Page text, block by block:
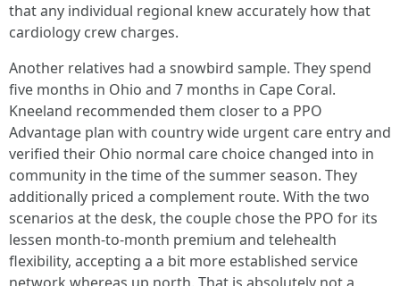
that any individual regional knew accurately how that
cardiology crew charges.
Another relatives had a snowbird sample. They spend
five months in Ohio and 7 months in Cape Coral.
Kneeland recommended them closer to a PPO
Advantage plan with country wide urgent care entry and
verified their Ohio normal care choice changed into in
community in the time of the summer season. They
additionally priced a complement route. With the two
scenarios at the desk, the couple chose the PPO for its
lessen month-to-month premium and telehealth
flexibility, accepting a a bit more established service